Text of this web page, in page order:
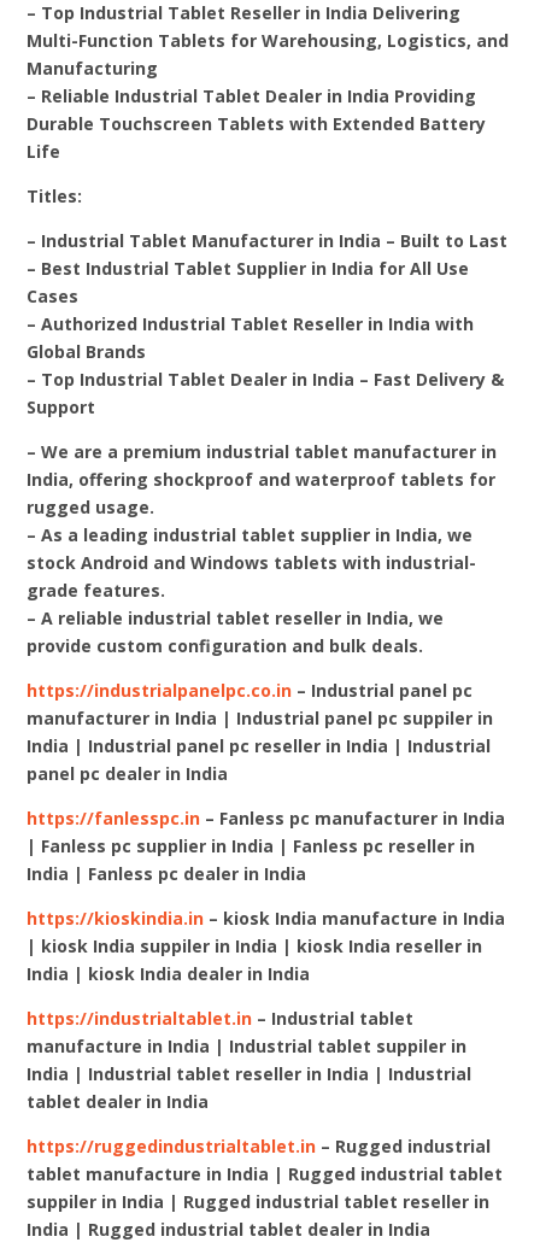
– Top Industrial Tablet Reseller in India Delivering
Multi-Function Tablets for Warehousing, Logistics, and
Manufacturing
– Reliable Industrial Tablet Dealer in India Providing
Durable Touchscreen Tablets with Extended Battery
Life
Titles:
– Industrial Tablet Manufacturer in India – Built to Last
– Best Industrial Tablet Supplier in India for All Use
Cases
– Authorized Industrial Tablet Reseller in India with
Global Brands
– Top Industrial Tablet Dealer in India – Fast Delivery &
Support
– We are a premium industrial tablet manufacturer in
India, offering shockproof and waterproof tablets for
rugged usage.
– As a leading industrial tablet supplier in India, we
stock Android and Windows tablets with industrial-
grade features.
– A reliable industrial tablet reseller in India, we
provide custom configuration and bulk deals.
https://industrialpanelpc.co.in – Industrial panel pc
manufacturer in India | Industrial panel pc suppiler in
India | Industrial panel pc reseller in India | Industrial
panel pc dealer in India
https://fanlesspc.in – Fanless pc manufacturer in India
| Fanless pc supplier in India | Fanless pc reseller in
India | Fanless pc dealer in India
https://kioskindia.in – kiosk India manufacture in India
| kiosk India suppiler in India | kiosk India reseller in
India | kiosk India dealer in India
https://industrialtablet.in – Industrial tablet
manufacture in India | Industrial tablet suppiler in
India | Industrial tablet reseller in India | Industrial
tablet dealer in India
https://ruggedindustrialtablet.in – Rugged industrial
tablet manufacture in India | Rugged industrial tablet
suppiler in India | Rugged industrial tablet reseller in
India | Rugged industrial tablet dealer in India